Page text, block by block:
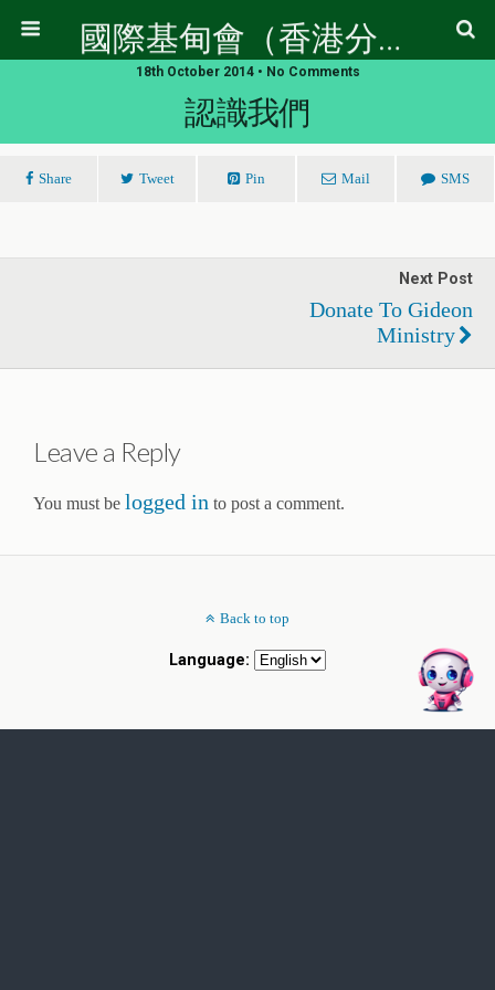
國際基甸會（香港分會）
18th October 2014 • No Comments
認識我們
Share Tweet Pin Mail SMS
Next Post
Donate To Gideon
Ministry
Leave a Reply
You must be logged in to post a comment.
Back to top
Language: